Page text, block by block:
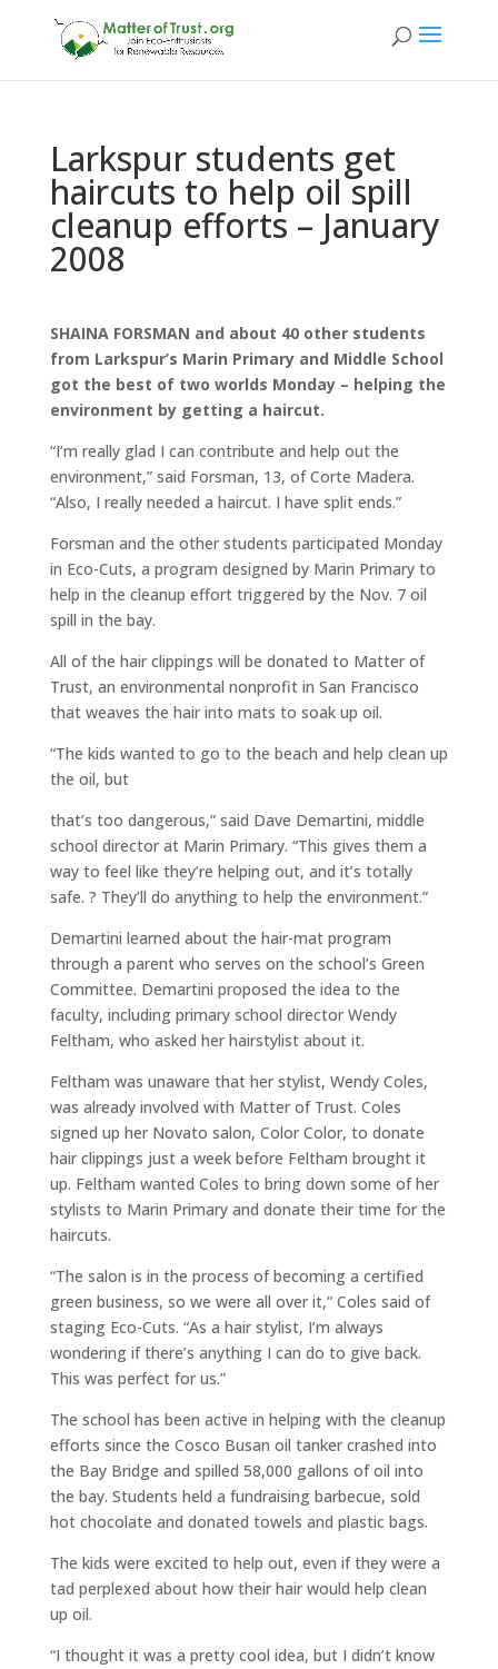
Larkspur students get
haircuts to help oil spill
cleanup efforts – January
2008
SHAINA FORSMAN and about 40 other students
from Larkspur’s Marin Primary and Middle School
got the best of two worlds Monday – helping the
environment by getting a haircut.
“I’m really glad I can contribute and help out the
environment,” said Forsman, 13, of Corte Madera.
“Also, I really needed a haircut. I have split ends.”
Forsman and the other students participated Monday
in Eco-Cuts, a program designed by Marin Primary to
help in the cleanup effort triggered by the Nov. 7 oil
spill in the bay.
All of the hair clippings will be donated to Matter of
Trust, an environmental nonprofit in San Francisco
that weaves the hair into mats to soak up oil.
“The kids wanted to go to the beach and help clean up
the oil, but
that’s too dangerous,” said Dave Demartini, middle
school director at Marin Primary. “This gives them a
way to feel like they’re helping out, and it’s totally
safe. ? They’ll do anything to help the environment.”
Demartini learned about the hair-mat program
through a parent who serves on the school’s Green
Committee. Demartini proposed the idea to the
faculty, including primary school director Wendy
Feltham, who asked her hairstylist about it.
Feltham was unaware that her stylist, Wendy Coles,
was already involved with Matter of Trust. Coles
signed up her Novato salon, Color Color, to donate
hair clippings just a week before Feltham brought it
up. Feltham wanted Coles to bring down some of her
stylists to Marin Primary and donate their time for the
haircuts.
“The salon is in the process of becoming a certified
green business, so we were all over it,” Coles said of
staging Eco-Cuts. “As a hair stylist, I’m always
wondering if there’s anything I can do to give back.
This was perfect for us.”
The school has been active in helping with the cleanup
efforts since the Cosco Busan oil tanker crashed into
the Bay Bridge and spilled 58,000 gallons of oil into
the bay. Students held a fundraising barbecue, sold
hot chocolate and donated towels and plastic bags.
The kids were excited to help out, even if they were a
tad perplexed about how their hair would help clean
up oil.
“I thought it was a pretty cool idea, but I didn’t know